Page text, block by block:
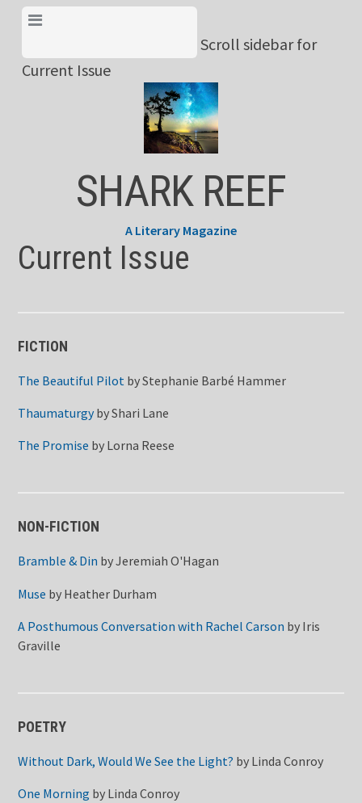
Skip
content
Scroll sidebar for
Current Issue
SHARK REEF
A Literary Magazine
Current Issue
FICTION
The Beautiful Pilot byStephanie Barbé Hammer
ThaumaturgybyShari Lane
The Promise by Lorna Reese
NON-FICTION
Bramble & Din byJeremiah O'Hagan
Muse by Heather Durham
A Posthumous Conversation with Rachel Carson by Iris
Graville
POETRY
Without Dark, Would We See the Light? by Linda Conroy
One Morning by Linda Conroy